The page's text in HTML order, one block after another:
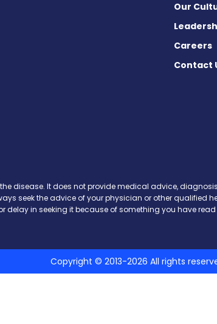
Instagram
on YouTube
Today on Pinterest
Today on Threads
Our
Careers
Contact
disease. It does not provide medical advice,
seek the advice of your physician or other
in seeking it because of something you have read
Copyright © 2013-2026 All rights